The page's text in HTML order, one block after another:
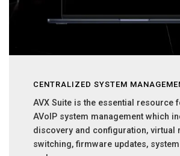
CENTRALIZED SYSTEM
AVX Suite is the essential resource
AVoIP system management which
discovery and configuration, virtual
switching, firmware updates,